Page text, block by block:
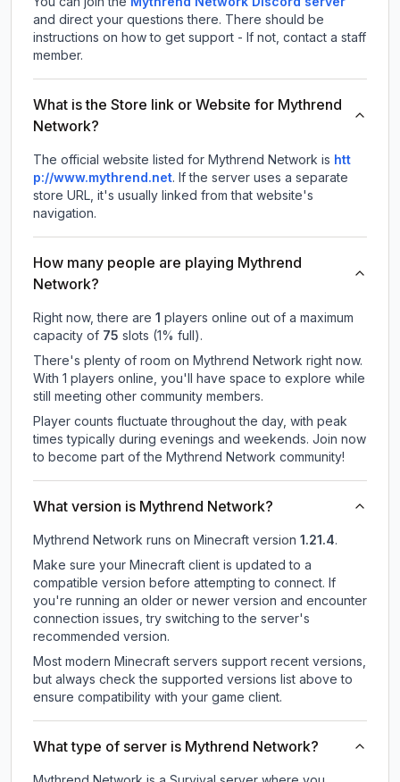
and direct your questions there. There should be
instructions on how to get support - If not, contact a staff
member.
What is the Store link or Website for Mythrend
Network?
The official website listed for Mythrend Network is htt
p://www.mythrend.net. If the server uses a separate
store URL, it's usually linked from that website's
navigation.
How many people are playing Mythrend
Network?
Right now, there are 1 players online out of a maximum
capacity of 75 slots (1% full).
There's plenty of room on Mythrend Network right now.
With 1 players online, you'll have space to explore while
still meeting other community members.
Player counts fluctuate throughout the day, with peak
times typically during evenings and weekends. Join now
to become part of the Mythrend Network community!
What version is Mythrend Network?
Mythrend Network runs on Minecraft version 1.21.4.
Make sure your Minecraft client is updated to a
compatible version before attempting to connect. If
you're running an older or newer version and encounter
connection issues, try switching to the server's
recommended version.
Most modern Minecraft servers support recent versions,
but always check the supported versions list above to
ensure compatibility with your game client.
What type of server is Mythrend Network?